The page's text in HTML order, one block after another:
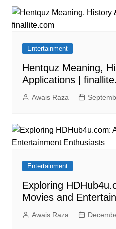
Entertainment
Hentquz Meaning,
Applications |
Awais Raza
Entertainment
Exploring
Movies and
Awais Raza